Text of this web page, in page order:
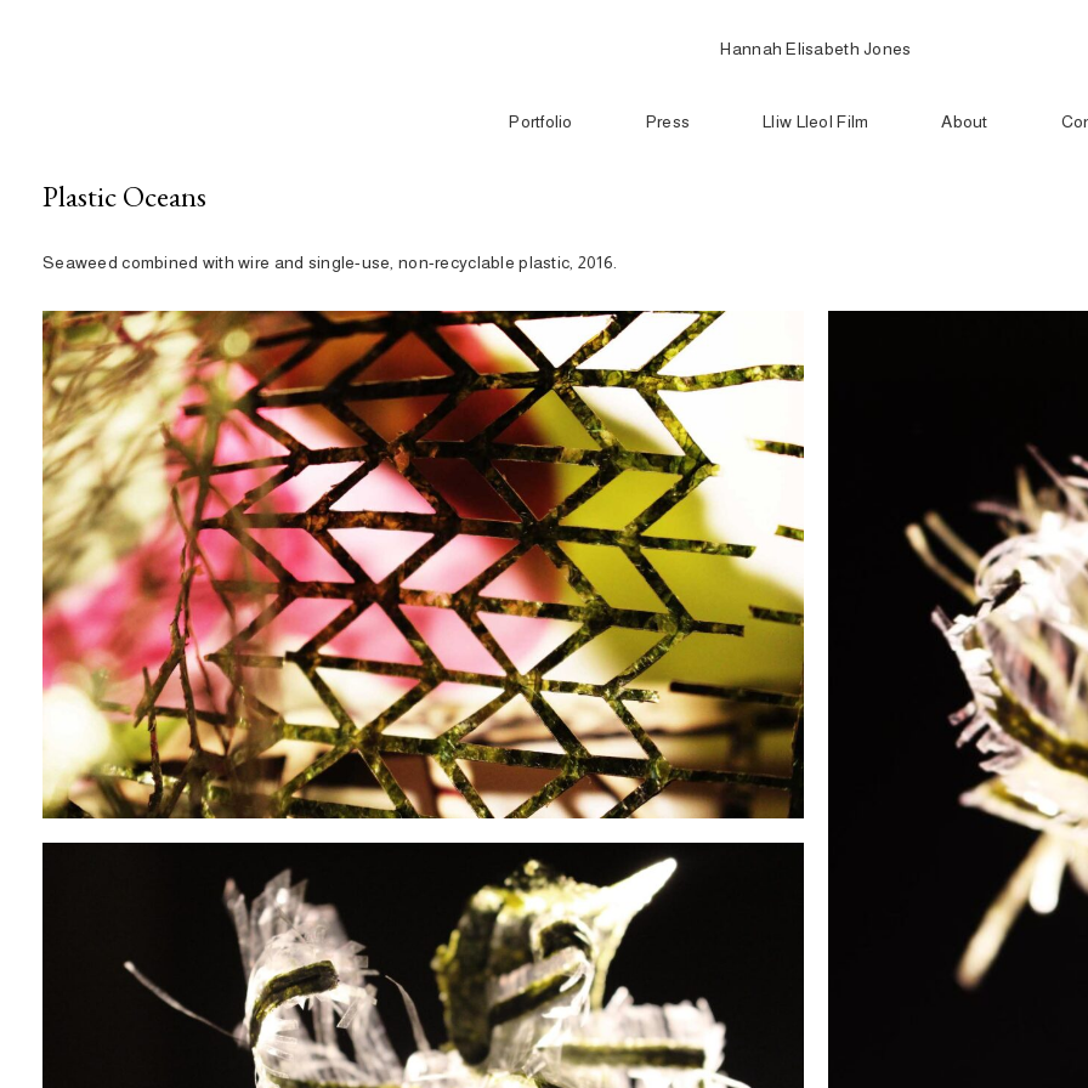
Hannah Elisabeth Jones
Portfolio Press Lliw Lleol Film About
Plastic Oceans
Seaweed combined with wire and single-use, non-recyclable plastic, 2016.